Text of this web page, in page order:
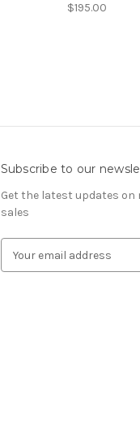
$195.00
Subscribe to our
Get the latest updates
sales